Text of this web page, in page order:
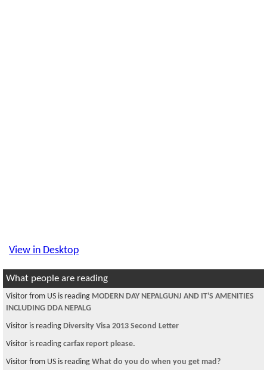
View in Desktop
What people are reading
Visitor from US is reading MODERN DAY NEPALGUNJ AND IT'S AMENITIES
INCLUDING DDA NEPALG
Visitor is reading Diversity Visa 2013 Second Letter
Visitor is reading carfax report please.
Visitor from US is reading What do you do when you get mad?